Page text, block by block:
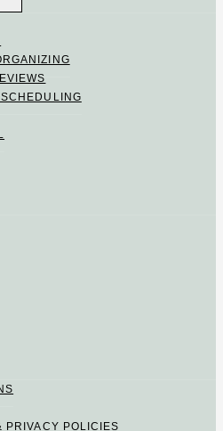
PRIVACY POLICIES